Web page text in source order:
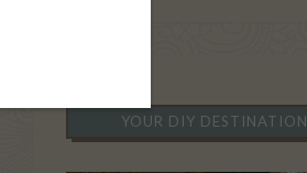
YOUR DIY DESTINATION